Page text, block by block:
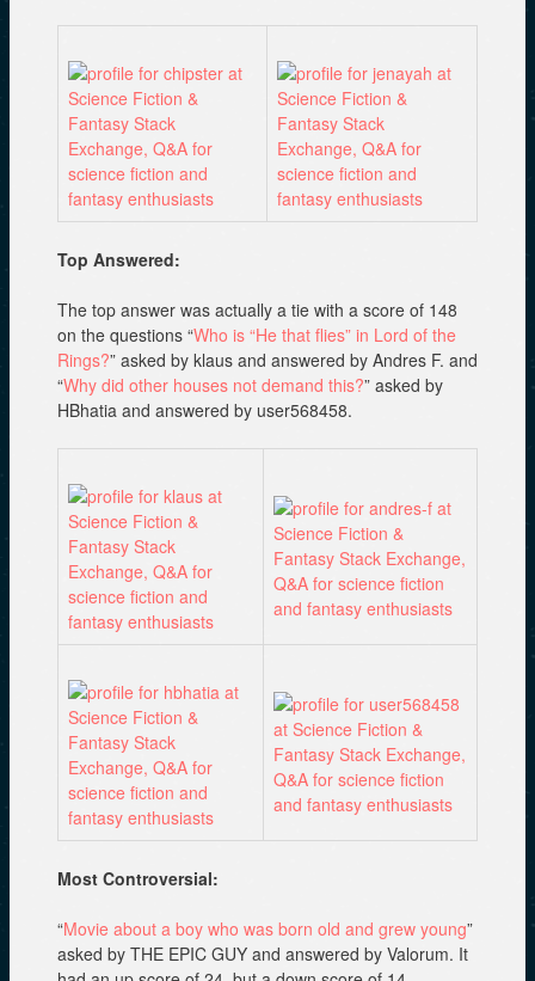
Top Answered:
The top answer was actually a tie with a score of 148
on the questions “Who is “He that flies” in Lord of the
Rings?” asked by klaus and answered by Andres F. and
“Why did other houses not demand this?” asked by
HBhatia and answered by user568458.
Most Controversial:
“Movie about a boy who was born old and grew young”
asked by THE EPIC GUY and answered by Valorum. It